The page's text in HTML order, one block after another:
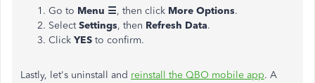
Go to Menu ☰, then click More Options.
SelectSettings, then Refresh Data.
Click YES to confirm.
Lastly, let's uninstall and reinstall the QBO mobile app. A